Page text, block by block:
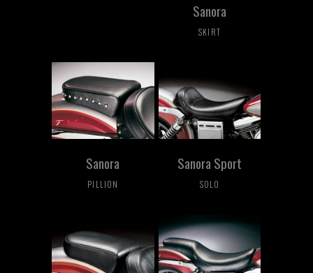
Sanora
SKIRT
Sanora
PILLION
Sanora Sport
SOLO